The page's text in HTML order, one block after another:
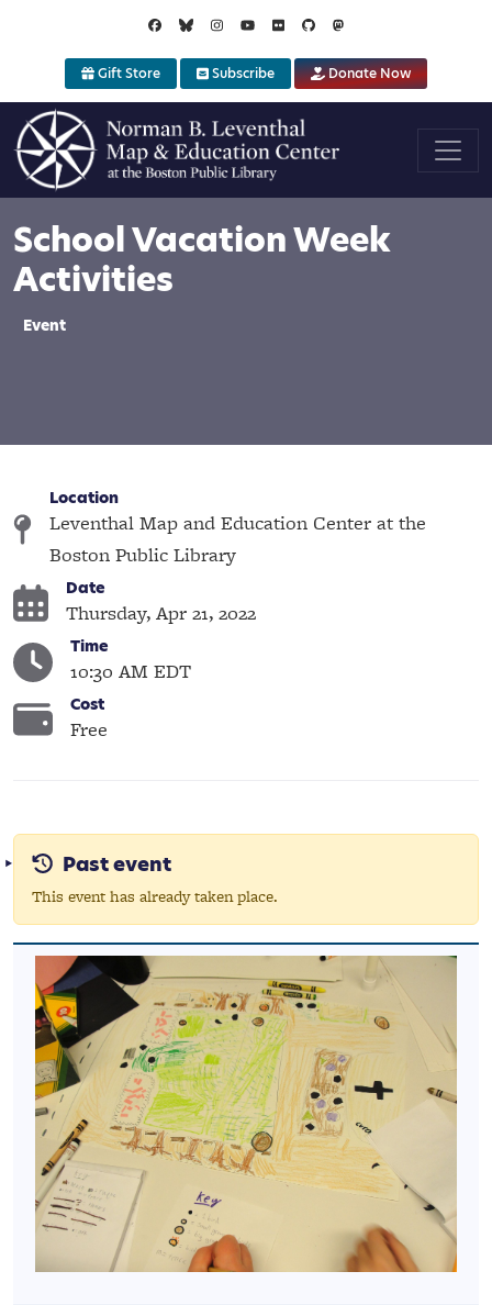
Gift Store Subscribe Donate Now
School Vacation Week
Activities
Event
Location
Leventhal Map and Education Center at the
Boston Public Library
Date
Thursday, Apr 21, 2022
Time
10:30 AM EDT
Cost
Free
Past event
This event has already taken place.